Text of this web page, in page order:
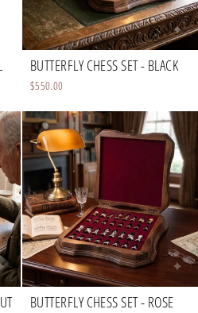
BUTTERFLY CHESS SET - BLACK
$550.00
BUTTERFLY CHESS SET - ROSE